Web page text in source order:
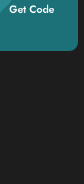
Get Code